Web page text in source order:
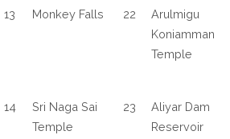
13 Monkey Falls 22
Arulmigu
Koniamman
Temple
14
Sri Naga Sai
Temple
23
Aliyar Dam
Reservoir